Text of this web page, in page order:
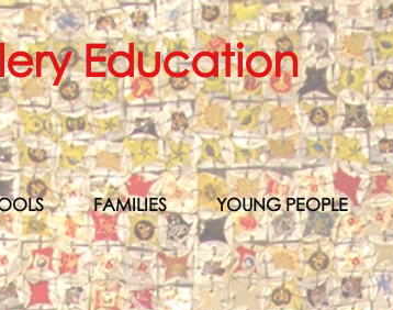
Education
FAMILIES YOUNG PEOPLE